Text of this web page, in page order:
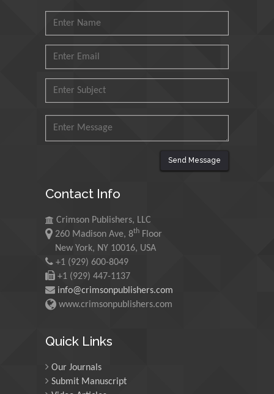
Mohd Azlan Mohd
Malaysia
Mohamed A Rashed
Morgenstein
Martin Sweatman
University of Edinburgh,
Scotland
Manuel Velasco
Send Message
Contact Info
Crimson Publishers, LLC
260 Madison Ave, 8th Floor
New York, NY 10016, USA
+1 (929) 600-8049
+1 (929) 447-1137
info@crimsonpublishers.com
www.crimsonpublishers.com
Quick Links
Our Journals
Submit Manuscript